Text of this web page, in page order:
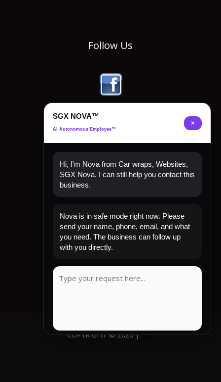
Follow Us
Home
Shop Now
Contact
COPYRIGHT © 2026 |SGX
SGX NOVA™
AI Autonomous Employee™
×
Hi, I'm Nova from Car wraps, Websites,
SGX Nova. I can still help you contact this
business.
Nova is in safe mode right now. Please
send your name, phone, email, and what
you need. The business can follow up
with you directly.